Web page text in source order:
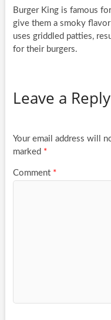
Burger King is famous
give them a smoky flavor
uses griddled patties,
for their burgers.
Leave a Reply
Your email address will
marked *
Comment *